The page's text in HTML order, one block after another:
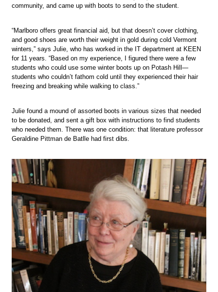
community, and came up with boots to send to the student.
“Marlboro offers great financial aid, but that doesn’t cover clothing,
and good shoes are worth their weight in gold during cold Vermont
winters,” says Julie, who has worked in the IT department at KEEN
for 11 years. “Based on my experience, I figured there were a few
students who could use some winter boots up on Potash Hill—
students who couldn’t fathom cold until they experienced their hair
freezing and breaking while walking to class.”
Julie found a mound of assorted boots in various sizes that needed
to be donated, and sent a gift box with instructions to find students
who needed them. There was one condition: that literature professor
Geraldine Pittman de Batlle had first dibs.